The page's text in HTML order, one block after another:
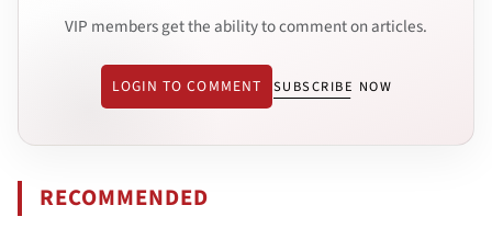
VIP members get the ability to comment on articles.
LOGIN TO COMMENT SUBSCRIBE NOW
RECOMMENDED